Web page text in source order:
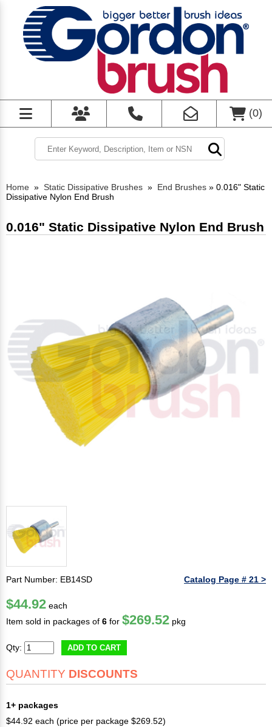
(0)
Home » Static Dissipative Brushes » End Brushes » 0.016" Static
Dissipative Nylon End Brush
0.016" Static Dissipative Nylon End Brush
Part Number: EB14SD Catalog Page # 21 >
$44.92 each
Item sold in packages of 6 for $269.52 pkg
Qty: ADD TO CART
QUANTITY DISCOUNTS
1+ packages
$44.92 each (price per package $269.52)